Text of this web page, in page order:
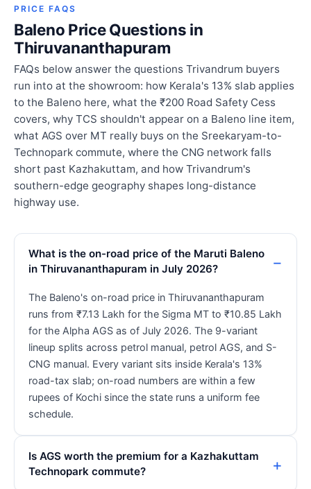
PRICE FAQS
Baleno Price Questions in
Thiruvananthapuram
FAQs below answer the questions Trivandrum buyers
run into at the showroom: how Kerala's 13% slab applies
to the Baleno here, what the ₹200 Road Safety Cess
covers, why TCS shouldn't appear on a Baleno line item,
what AGS over MT really buys on the Sreekaryam-to-
Technopark commute, where the CNG network falls
short past Kazhakuttam, and how Trivandrum's
southern-edge geography shapes long-distance
highway use.
What is the on-road price of the Maruti Baleno
in Thiruvananthapuram in July 2026?
The Baleno's on-road price in Thiruvananthapuram
runs from ₹7.13 Lakh for the Sigma MT to ₹10.85 Lakh
for the Alpha AGS as of July 2026. The 9-variant
lineup splits across petrol manual, petrol AGS, and S-
CNG manual. Every variant sits inside Kerala's 13%
road-tax slab; on-road numbers are within a few
rupees of Kochi since the state runs a uniform fee
schedule.
Is AGS worth the premium for a Kazhakuttam
Technopark commute?